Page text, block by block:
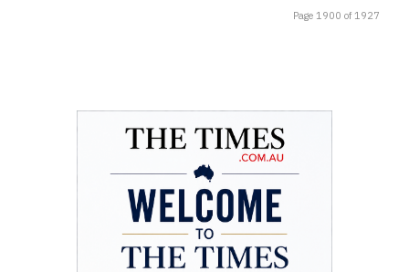
Page 1900 of 1927